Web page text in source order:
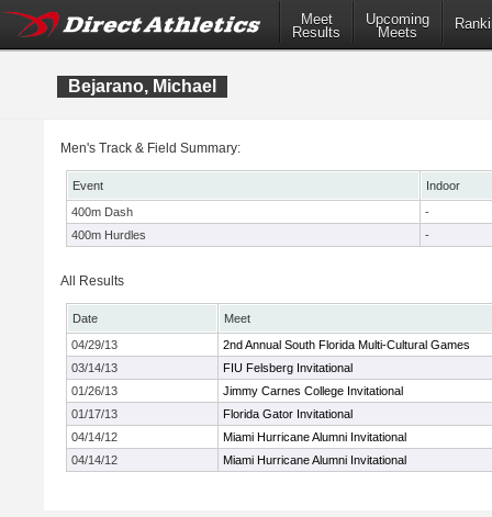
Meet
Results
Upcoming
Meets
Bejarano, Michael
Men's Track & Field Summary:
Event
Indoor
400m Dash
-
400m Hurdles
-
All Results
Date
Meet
04/29/13
2nd Annual South Florida Multi-Cultural Games
03/14/13
FIU Felsberg Invitational
01/26/13
Jimmy Carnes College Invitational
01/17/13
Florida Gator Invitational
04/14/12
Miami Hurricane Alumni Invitational
04/14/12
Miami Hurricane Alumni Invitational